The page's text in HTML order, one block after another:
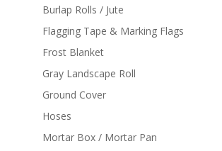
Burlap Rolls / Jute
Flagging Tape & Marking Flags
Frost Blanket
Gray Landscape Roll
Ground Cover
Hoses
Mortar Box / Mortar Pan